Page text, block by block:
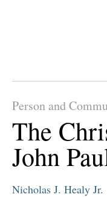
Person and
The
John
Nicholas J. Healy Jr.